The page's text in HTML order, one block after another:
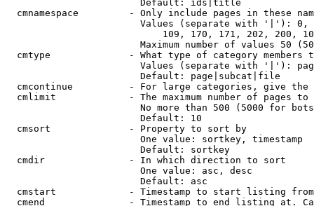
                        Default: ids|title
cmnamespace         - Only include pages in these
Values (separate with '|'):
109, 170, 171, 202, 200,
Maximum number of values 50
cmtype              - What type of category members
Values (separate with '|'):
                        Default: page|subcat|file
cmcontinue          - For large categories, give
cmlimit             - The maximum number of pages to
No more than 500 (5000 for
                        Default: 10
  cmsort              - Property to sort by
                        One value: sortkey, timestamp
                        Default: sortkey
  cmdir               - In which direction to sort
                        One value: asc, desc
                        Default: asc
cmstart             - Timestamp to start listing
cmend               - Timestamp to end listing at.